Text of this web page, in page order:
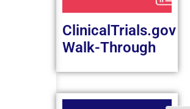
ClinicalTrials.gov
Walk-Through